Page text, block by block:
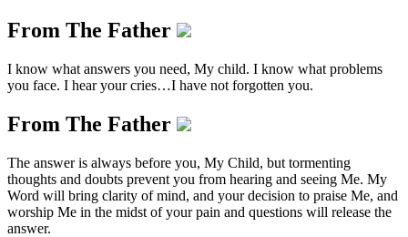
From The Father
I know what answers you need, My child. I know what problems
you face. I hear your cries…I have not forgotten you.
From The Father
The answer is always before you, My Child, but tormenting
thoughts and doubts prevent you from hearing and seeing Me. My
Word will bring clarity of mind, and your decision to praise Me, and
worship Me in the midst of your pain and questions will release the
answer.